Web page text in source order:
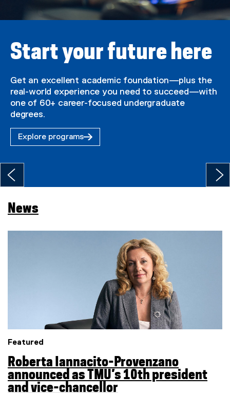
U
i
e
r
s
y
H
o
m
Start your future here
Get an excellent academic foundation—plus the
real-world experience you need to succeed—with
one of 60+ career-focused undergraduate
degrees.
Explore programs
News
Featured
Roberta Iannacito-Provenzano
announced as TMU’s 10th president
and vice-chancellor